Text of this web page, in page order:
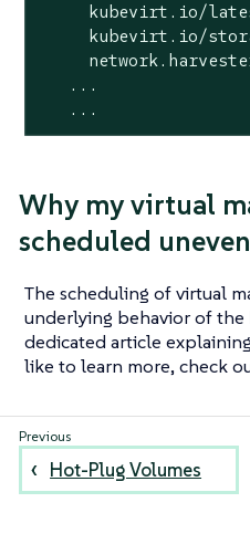
kubevirt.io/
kubevirt.io/
   ...
   ...
Why my virtual
scheduled
The scheduling of virtual
underlying behavior of the
dedicated article
like to learn more, check
Hot-Plug Volumes